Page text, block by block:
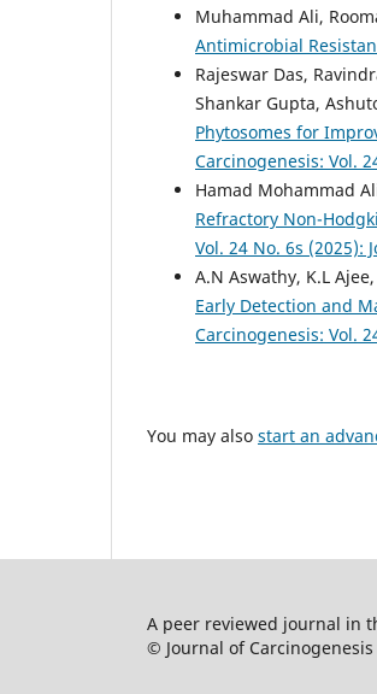
Muhammad Ali,
Antimicrobial
Rajeswar Das,
Shankar Gupta,
Phytosomes for
Carcinogenesis: Vol.
Hamad Mohammad
Refractory Non-
Vol. 24 No. 6s (2025):
A.N Aswathy, K.L
Early Detection and
Carcinogenesis: Vol.
You may also start an
A peer reviewed journal in
© Journal of